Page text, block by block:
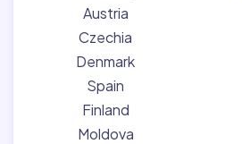
Austria
Czechia
Denmark
Spain
Finland
Moldova